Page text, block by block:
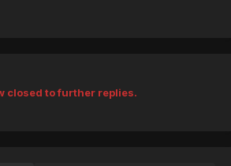
closed to further replies.